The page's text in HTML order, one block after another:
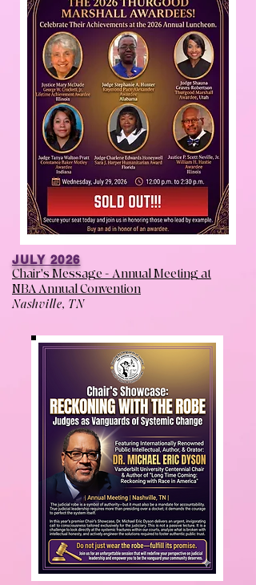
JULY 2026
Chair's Message - Annual Meeting at
NBA Annual Convention
Nashville, TN